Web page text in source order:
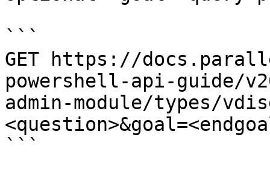
```
GET https://
powershell-api-guide/
admin-module/types/
```